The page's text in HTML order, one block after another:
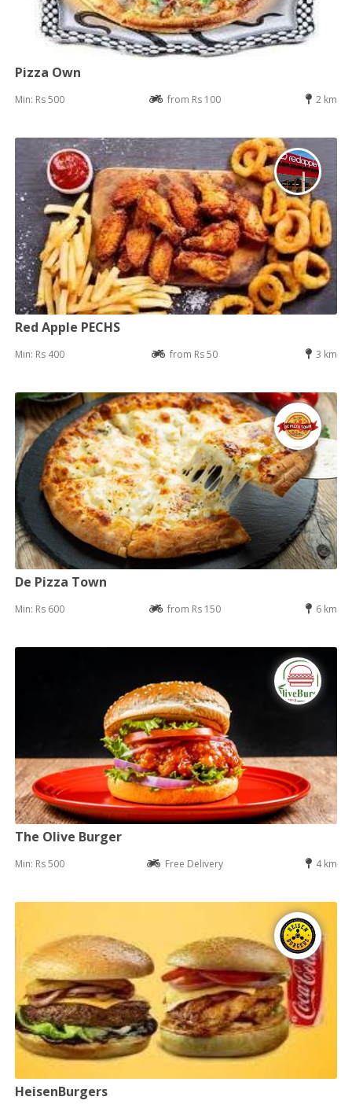
Pizza Own
Min: Rs 500 from Rs 100 2 km
Red Apple PECHS
Min: Rs 400 from Rs 50 3 km
De Pizza Town
Min: Rs 600 from Rs 150 6 km
The Olive Burger
Min: Rs 500 Free Delivery 4 km
HeisenBurgers